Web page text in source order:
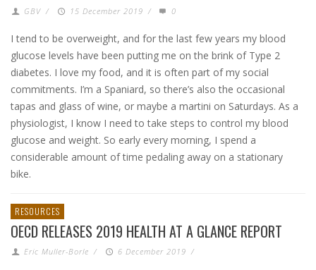
GBV / 15 December 2019 / 0
I tend to be overweight, and for the last few years my blood
glucose levels have been putting me on the brink of Type 2
diabetes. I love my food, and it is often part of my social
commitments. I’m a Spaniard, so there’s also the occasional
tapas and glass of wine, or maybe a martini on Saturdays. As a
physiologist, I know I need to take steps to control my blood
glucose and weight. So early every morning, I spend a
considerable amount of time pedaling away on a stationary
bike.
RESOURCES
OECD RELEASES 2019 HEALTH AT A GLANCE REPORT
Eric Muller-Borle / 6 December 2019 /